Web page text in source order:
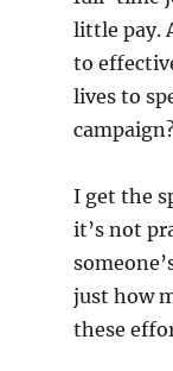
little pay.
to
lives to
I get the
it’s not
just how
these